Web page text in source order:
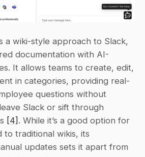
a wiki-style approach to Slack,
documentation with AI-
It allows teams to create, edit,
in categories, providing real-
questions without
Slack or sift through
[4] . While it’s a good option for
to traditional wikis, its
updates sets it apart from